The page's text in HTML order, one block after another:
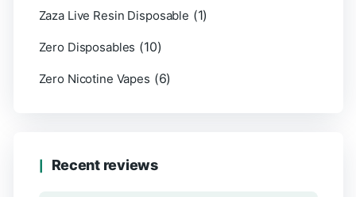
Zaza Live Resin Disposable (1)
Zero Disposables (10)
Zero Nicotine Vapes (6)
Recent reviews